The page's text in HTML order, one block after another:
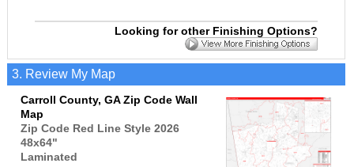
Looking for other Finishing Options?
3. Review My Map
Carroll County, GA Zip Code Wall
Map
Zip Code Red Line Style 2026
48x64"
Laminated